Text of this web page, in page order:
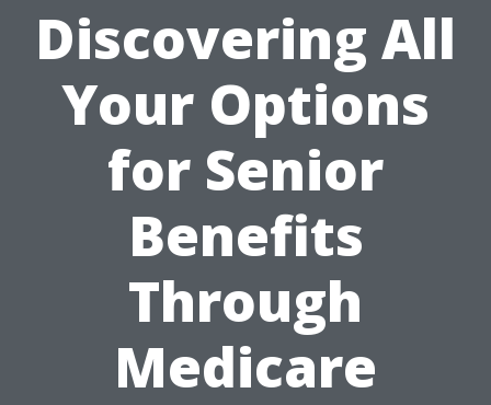
Discovering All
Your Options
for Senior
Benefits
Through
Medicare